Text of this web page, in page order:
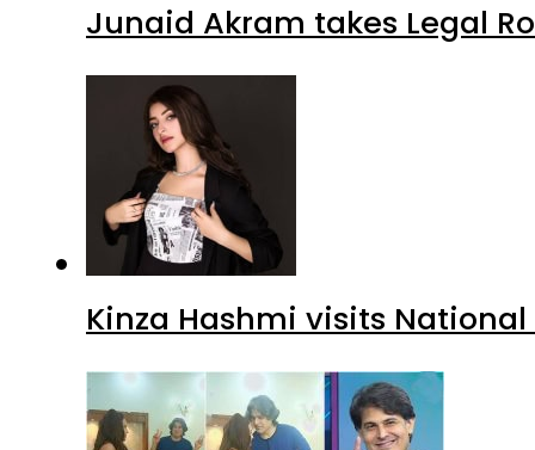
Junaid Akram takes Legal
Kinza Hashmi visits